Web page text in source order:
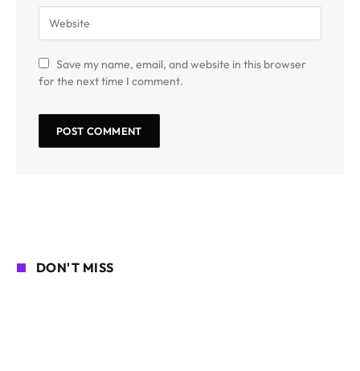
Save my name, email, and website in this browser
for the next time I comment.
DON'T MISS